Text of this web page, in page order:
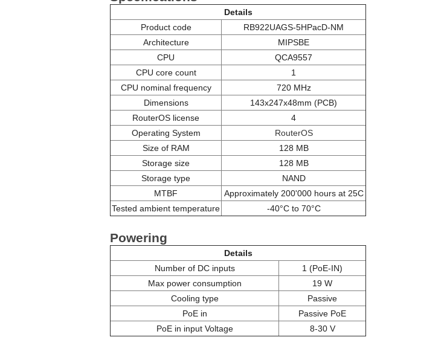
Details
Product code
RB922UAGS-5HPacD-NM
Architecture
MIPSBE
CPU
QCA9557
CPU core count
1
CPU nominal frequency
720 MHz
Dimensions
143x247x48mm (PCB)
RouterOS license
4
Operating System
RouterOS
Size of RAM
128 MB
Storage size
128 MB
Storage type
NAND
MTBF
Approximately 200'000 hours at 25C
Tested ambient temperature
-40°C to 70°C
Powering
Details
Number of DC inputs
1 (PoE-IN)
Max power consumption
19 W
Cooling type
Passive
PoE in
Passive PoE
PoE in input Voltage
8-30 V